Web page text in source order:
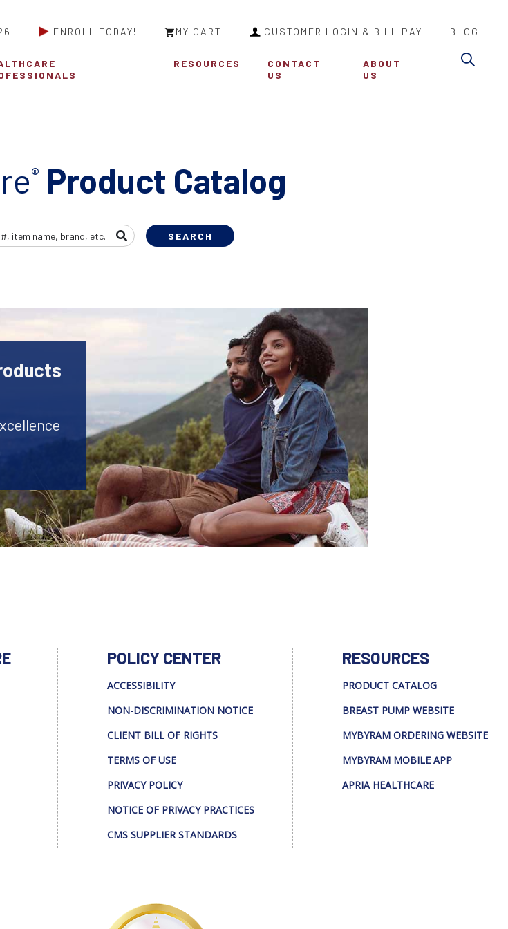
ENROLL TODAY! MY CART CUSTOMER LOGIN & BILL PAY BLOG
RESOURCES
CONTACT
US
ABOUT
US
® Product Catalog
POLICY CENTER
ACCESSIBILITY
NON-DISCRIMINATION NOTICE
CLIENT BILL OF RIGHTS
TERMS OF USE
PRIVACY POLICY
NOTICE OF PRIVACY PRACTICES
CMS SUPPLIER STANDARDS
RESOURCES
PRODUCT CATALOG
BREAST PUMP WEBSITE
MYBYRAM ORDERING WEBSITE
MYBYRAM MOBILE APP
APRIA HEALTHCARE